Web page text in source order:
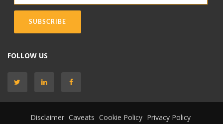
FOLLOW US
Disclaimer Caveats Cookie Policy Privacy Policy